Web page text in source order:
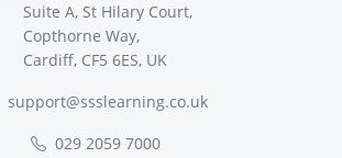
Suite A, St Hilary Court,
Copthorne Way,
Cardiff, CF5 6ES, UK
support@ssslearning.co.uk
029 2059 7000